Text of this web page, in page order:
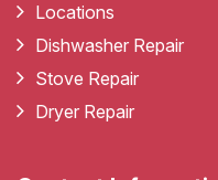
Locations
Dishwasher Repair
Stove Repair
Dryer Repair